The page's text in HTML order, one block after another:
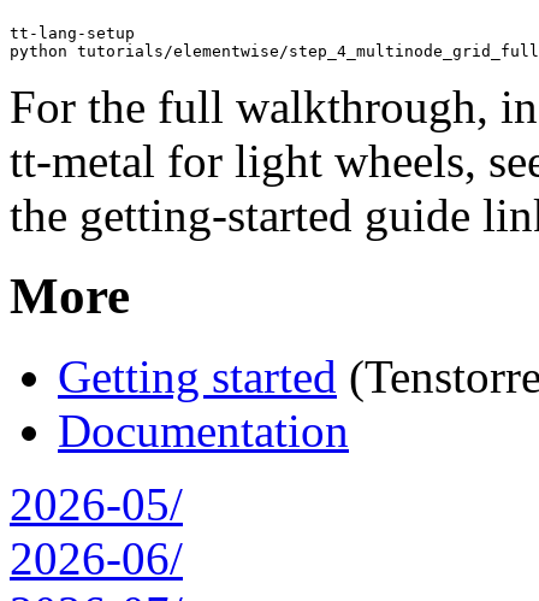
tt-lang-setup
For the full walkthrough,
tt-metal for light wheels,
the getting-started guide
More
Getting started
Documentation
2026-05/
2026-06/